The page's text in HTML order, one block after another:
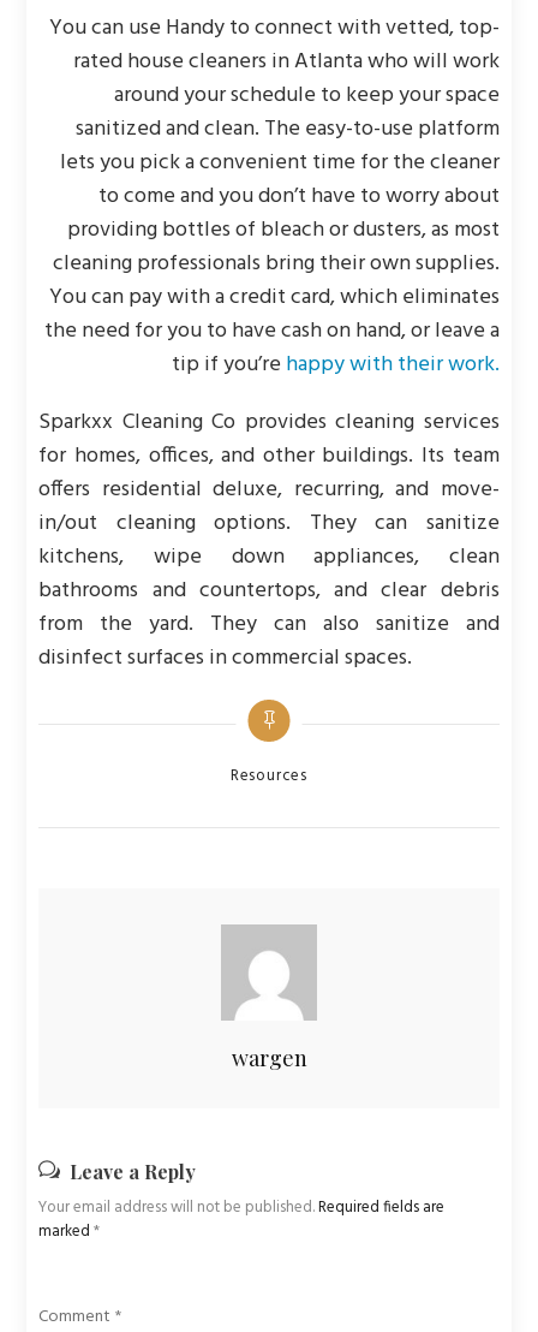
You can use Handy to connect with vetted, top-
rated house cleaners in Atlanta who will work
around your schedule to keep your space
sanitized and clean. The easy-to-use platform
lets you pick a convenient time for the cleaner
to come and you don’t have to worry about
providing bottles of bleach or dusters, as most
cleaning professionals bring their own supplies.
You can pay with a credit card, which eliminates
the need for you to have cash on hand, or leave a
tip if you’re happy with their work.
Sparkxx Cleaning Co provides cleaning services
for homes, offices, and other buildings. Its team
offers residential deluxe, recurring, and move-
in/out cleaning options. They can sanitize
kitchens, wipe down appliances, clean
bathrooms and countertops, and clear debris
from the yard. They can also sanitize and
disinfect surfaces in commercial spaces.
Categories
Resources
wargen
Leave a Reply
Your email address will not be published.Required fields are
marked*
Comment *